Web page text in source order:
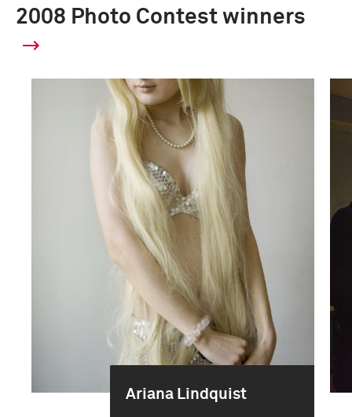
2008 Photo Contest winners
Ariana Lindquist